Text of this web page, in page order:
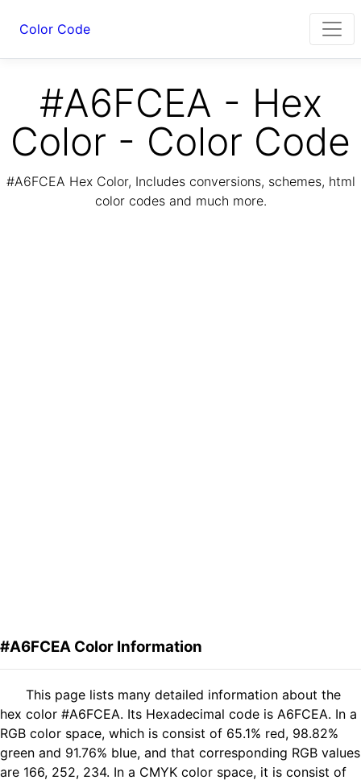
Color Code
#A6FCEA - Hex
Color - Color Code
#A6FCEA Hex Color, Includes conversions, schemes, html
color codes and much more.
#A6FCEA Color Information
This page lists many detailed information about the
hex color #A6FCEA. Its Hexadecimal code is A6FCEA. In a
RGB color space, which is consist of 65.1% red, 98.82%
green and 91.76% blue, and that corresponding RGB values
are 166, 252, 234. In a CMYK color space, it is consist of